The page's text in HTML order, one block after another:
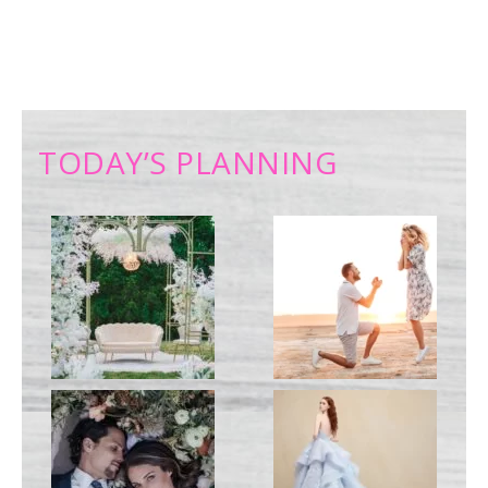
TODAY’S PLANNING